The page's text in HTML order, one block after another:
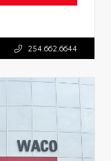
254.662.6644